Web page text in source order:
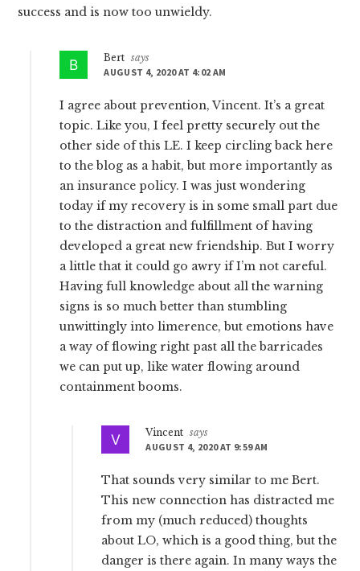
success and is now too unwieldy.
Bert says
AUGUST 4, 2020 AT 4:02 AM
I agree about prevention, Vincent. It’s a great
topic. Like you, I feel pretty securely out the
other side of this LE. I keep circling back here
to the blog as a habit, but more importantly as
an insurance policy. I was just wondering
today if my recovery is in some small part due
to the distraction and fulfillment of having
developed a great new friendship. But I worry
a little that it could go awry if I’m not careful.
Having full knowledge about all the warning
signs is so much better than stumbling
unwittingly into limerence, but emotions have
a way of flowing right past all the barricades
we can put up, like water flowing around
containment booms.
Vincent says
AUGUST 4, 2020 AT 9:59 AM
That sounds very similar to me Bert.
This new connection has distracted me
from my (much reduced) thoughts
about LO, which is a good thing, but the
danger is there again. In many ways the